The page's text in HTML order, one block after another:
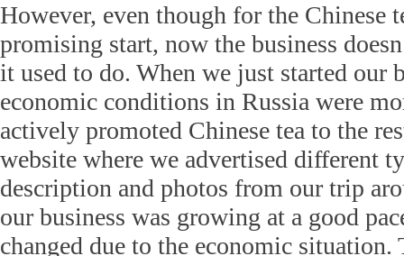
However, even though for the Chinese
promising start, now the business
it used to do. When we just started our
economic conditions in Russia were
actively promoted Chinese tea to the
website where we advertised different
description and photos from our trip
our business was growing at a good
changed due to the economic situation.